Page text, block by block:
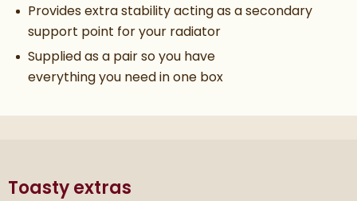
Provides extra stability acting as a secondary
support point for your radiator
Supplied as a pair so you have
everything you need in one box
Toasty extras